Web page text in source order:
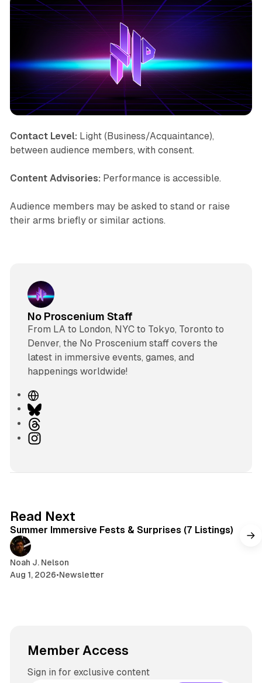
Contact Level: Light (Business/Acquaintance),
between audience members, with consent.
Content Advisories: Performance is accessible.
Audience members may be asked to stand or raise
their arms briefly or similar actions.
No Proscenium Staff
From LA to London, NYC to Tokyo, Toronto to
Denver, the No Proscenium staff covers the
latest in immersive events, games, and
happenings worldwide!
W
e
b
s
B
uhI
r
a
Read Next
Summer Immersive Fests & Surprises (7 Listings)
Noah J. Nelson
Aug 1, 2026•Newsletter
Member Access
Sign in for exclusive content